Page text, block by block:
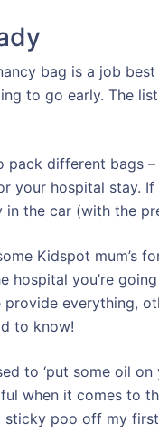
bag is a job
to go early. The
pack different bags
your hospital stay.
the car (with the
Kidspot mum’s
hospital you’re
provide everything,
to know!
to ‘put some oil
when it comes to
poo off my